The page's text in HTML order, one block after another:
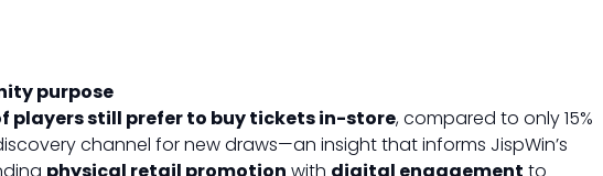
purpose
players still prefer to buy tickets in-store, compared to only 15%
channel for new draws—an insight that informs JispWin’s